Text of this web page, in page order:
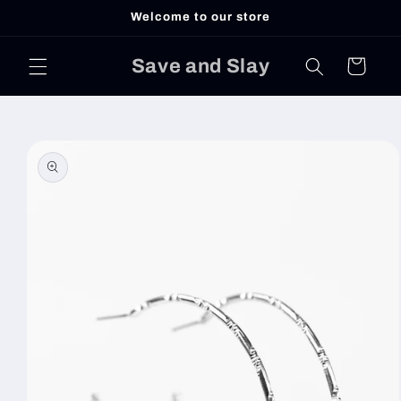
Welcome to our store
Save and Slay Cart
product
information